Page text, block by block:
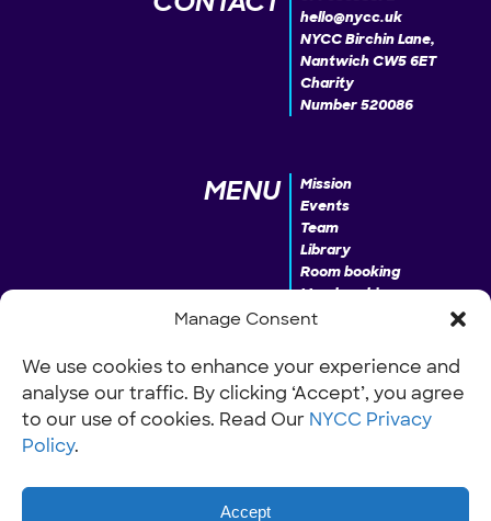
Manage Consent
We use cookies to enhance your experience and
analyse our traffic. By clicking ‘Accept’, you agree
to our use of cookies. Read Our NYCC Privacy
Policy.
Accept
hello@nycc.uk
NYCC Birchin Lane,
Nantwich CW5 6ET
Charity
Number 520086
MENU
Mission
Events
Team
Library
Room booking
Membership
Donate
INFO
Our Policies
Work with us